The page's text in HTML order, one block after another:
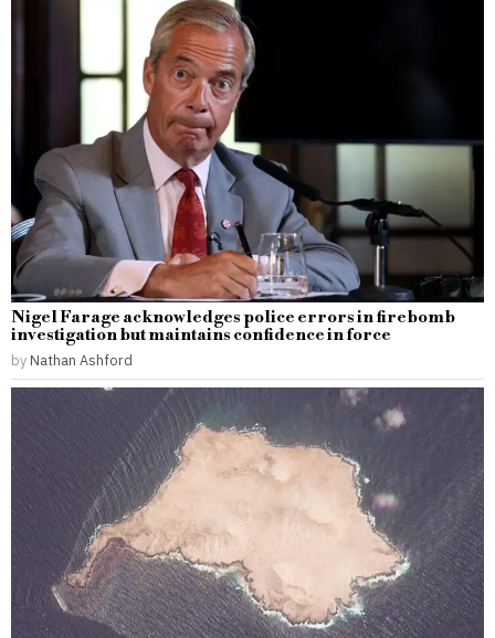
Nigel Farage acknowledges police errors in firebomb
investigation but maintains confidence in force
by Nathan Ashford